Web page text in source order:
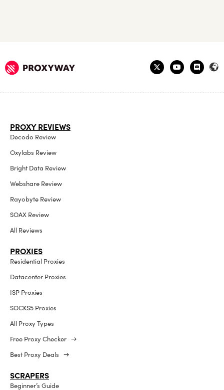
PROXY REVIEWS
Decodo Review
Oxylabs Review
Bright Data Review
Webshare Review
Rayobyte Review
SOAX Review
All Reviews
PROXIES
Residential Proxies
Datacenter Proxies
ISP Proxies
SOCKS5 Proxies
All Proxy Types
Free Proxy Checker →
Best Proxy Deals →
SCRAPERS
Beginner’s Guide